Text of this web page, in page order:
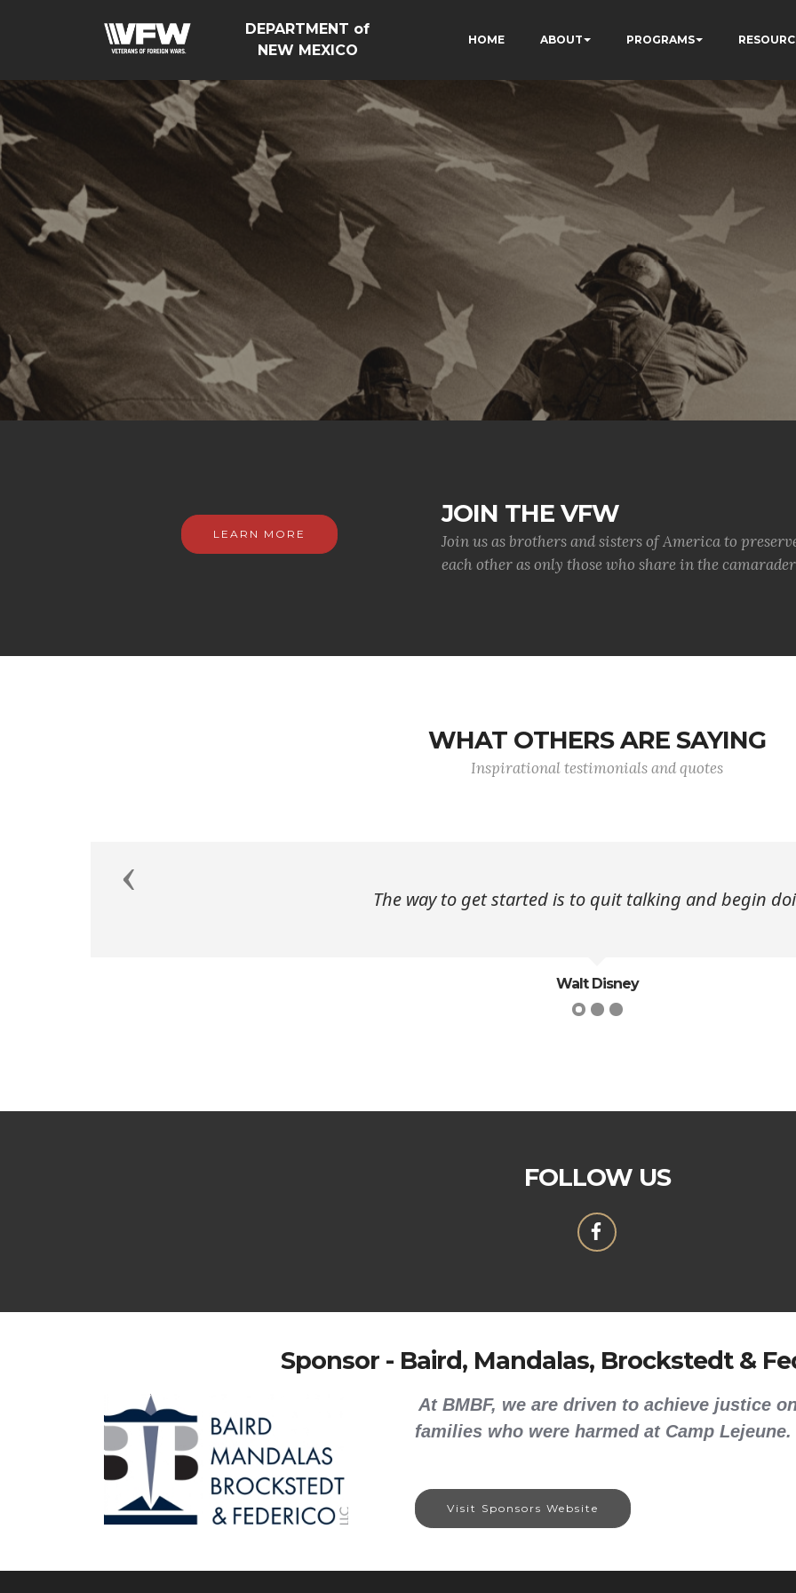
DEPARTMENT of
NEW MEXICO
HOME ABOUT PROGRAMS
LEARN MORE
JOIN THE VFW
Join us as brothers and sisters of America to
each other as only those who share in the
WHAT OTHERS ARE SAYING
Inspirational testimonials and quotes
The way to get started is to quit talking and begin
Walt Disney
Previous
FOLLOW US
Sponsor - Baird, Mandalas, Brockstedt &
At BMBF, we are driven to achieve justice
families who were harmed at Camp Lejeune.
Visit Sponsors Website